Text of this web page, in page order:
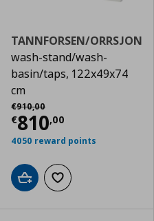
TANNFORSEN/ORRSJON
wash-stand/wash-
basin/taps, 122x49x74
cm
€910,00
Αρχική τιμή
€810,00
Current price
4050 reward points
Add to cartAdd to wishlist